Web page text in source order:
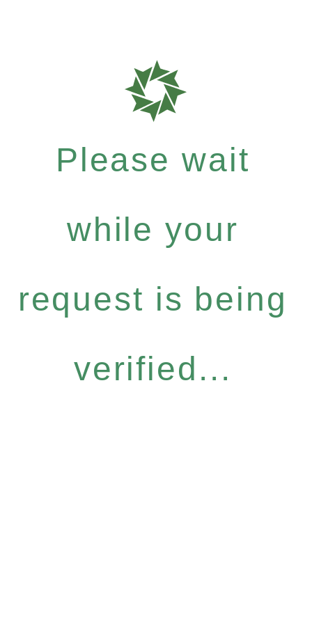
Please wait
while your
request is being
verified...